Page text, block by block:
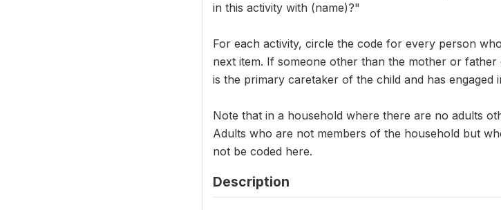
in this activity with (name)?"
For each activity, circle the code for every person
next item. If someone other than the mother or
is the primary caretaker of the child and has
Note that in a household where there are no adults
Adults who are not members of the household but
not be coded here.
Description